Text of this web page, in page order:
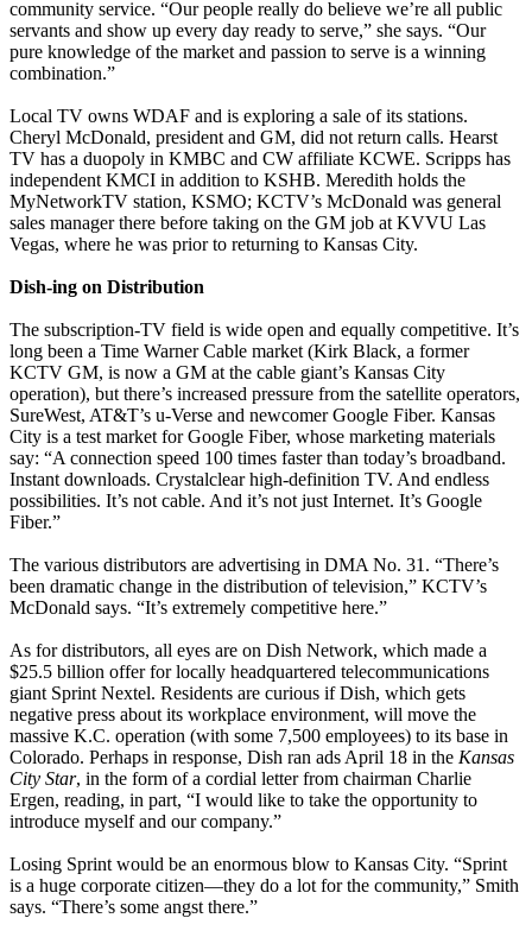
community service. “Our people really do believe we’re all public
servants and show up every day ready to serve,” she says. “Our
pure knowledge of the market and passion to serve is a winning
combination.”
Local TV owns WDAF and is exploring a sale of its stations.
Cheryl McDonald, president and GM, did not return calls. Hearst
TV has a duopoly in KMBC and CW affiliate KCWE. Scripps has
independent KMCI in addition to KSHB. Meredith holds the
MyNetworkTV station, KSMO; KCTV’s McDonald was general
sales manager there before taking on the GM job at KVVU Las
Vegas, where he was prior to returning to Kansas City.
Dish-ing on Distribution
The subscription-TV field is wide open and equally competitive. It’s
long been a Time Warner Cable market (Kirk Black, a former
KCTV GM, is now a GM at the cable giant’s Kansas City
operation), but there’s increased pressure from the satellite operators,
SureWest, AT&T’s u-Verse and newcomer Google Fiber. Kansas
City is a test market for Google Fiber, whose marketing materials
say: “A connection speed 100 times faster than today’s broadband.
Instant downloads. Crystalclear high-definition TV. And endless
possibilities. It’s not cable. And it’s not just Internet. It’s Google
Fiber.”
The various distributors are advertising in DMA No. 31. “There’s
been dramatic change in the distribution of television,” KCTV’s
McDonald says. “It’s extremely competitive here.”
As for distributors, all eyes are on Dish Network, which made a
$25.5 billion offer for locally headquartered telecommunications
giant Sprint Nextel. Residents are curious if Dish, which gets
negative press about its workplace environment, will move the
massive K.C. operation (with some 7,500 employees) to its base in
Colorado. Perhaps in response, Dish ran ads April 18 in the Kansas
City Star, in the form of a cordial letter from chairman Charlie
Ergen, reading, in part, “I would like to take the opportunity to
introduce myself and our company.”
Losing Sprint would be an enormous blow to Kansas City. “Sprint
is a huge corporate citizen—they do a lot for the community,” Smith
says. “There’s some angst there.”